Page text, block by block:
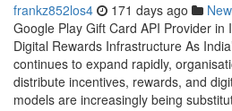
frankz852los4 171 days ago
Google Play Gift Card API Provider in
Digital Rewards Infrastructure As
continues to expand rapidly,
distribute incentives, rewards, and
models are increasingly being